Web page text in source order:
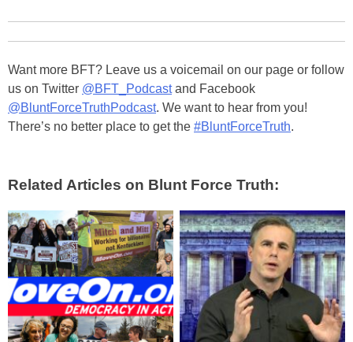
Want more BFT? Leave us a voicemail on our page or follow
us on Twitter @BFT_Podcastand Facebook
@BluntForceTruthPodcast. We want to hear from you!
There’s no better place to get the #BluntForceTruth.
Related Articles on Blunt Force Truth: